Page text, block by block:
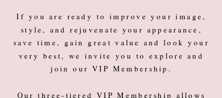
If you are ready to improve your image,
style, and rejuvenate your appearance,
save time, gain great value and look your
very best, we invite you to explore and
join our VIP Membership.
Our three-tiered VIP Membership allows